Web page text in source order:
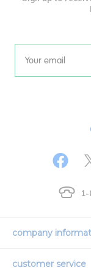
Email
company
Our Story
customer service